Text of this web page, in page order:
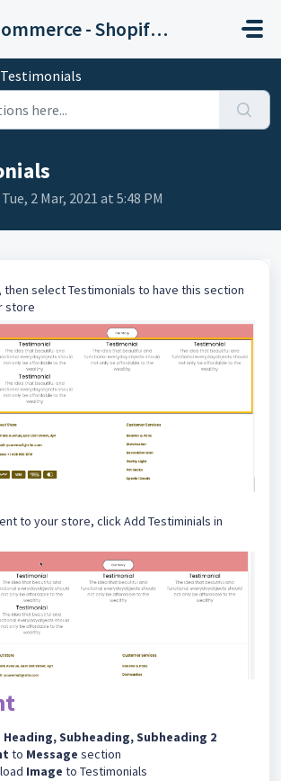
ArenaCommerce - Shopify Expert
Testimonials
2 Mar, 2021 at 5:48 PM
then select Testimonials to have this section
store
to your store, click Add Testiminials in
Heading, Subheading, Subheading 2
to Message section
Image to Testimonials